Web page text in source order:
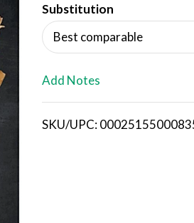
T
o
i
Substitution
Best comparable
Add Notes
SKU/UPC: